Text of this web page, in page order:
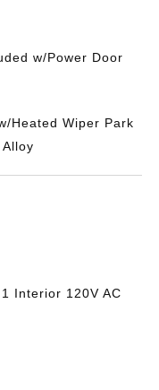
w/Power Door
Heated Wiper Park
Interior 120V AC